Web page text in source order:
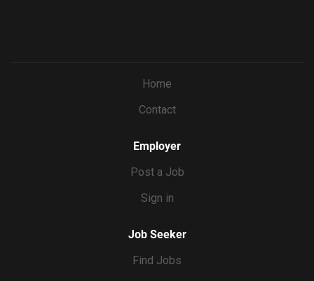
Home
Contact
Employer
Post a Job
Sign in
Job Seeker
Find Jobs